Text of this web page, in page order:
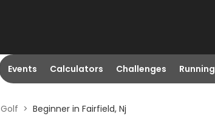
Events Calculators Challenges Running
Golf > Beginner in Fairfield, Nj